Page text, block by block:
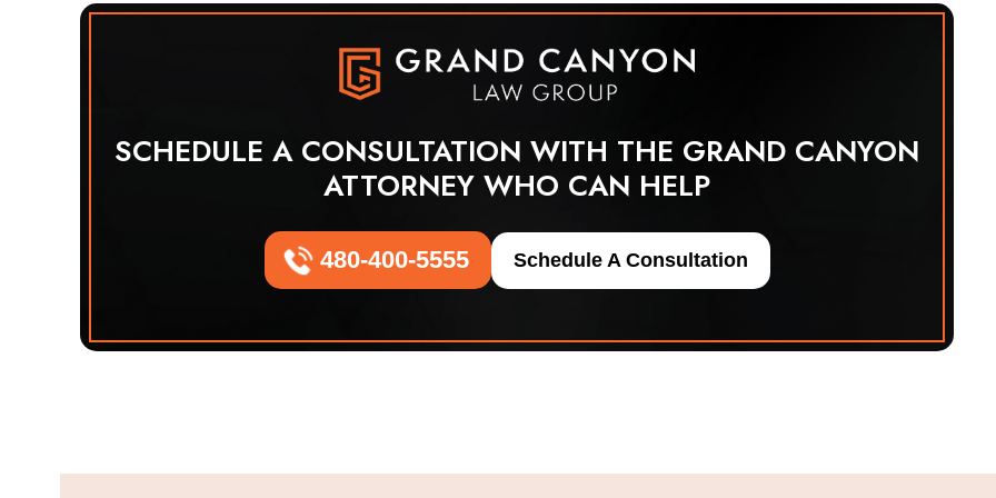
SCHEDULE A CONSULTATION WITH THE GRAND CANYON
ATTORNEY WHO CAN HELP
480-400-5555 Schedule A Consultation